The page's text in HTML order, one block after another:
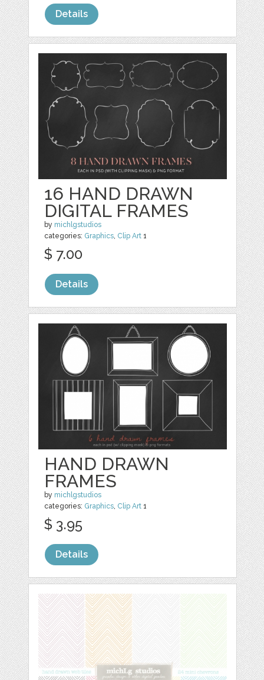
Details
16 HAND DRAWN
DIGITAL FRAMES
by michlgstudios
categories: Graphics, Clip Art 1
$ 7.00
Details
HAND DRAWN
FRAMES
by michlgstudios
categories: Graphics, Clip Art 1
$ 3.95
Details